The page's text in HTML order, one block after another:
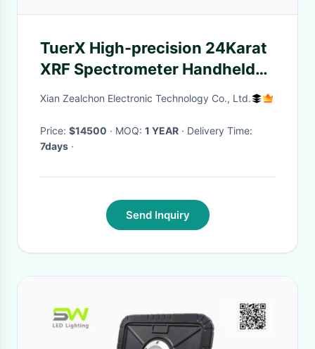
TuerX High-precision 24Karat
XRF Spectrometer Handheld
Portable Precious gold Metal
Xian Zealchon Electronic Technology Co., Ltd.
Price: $14500 · MOQ: 1 YEAR
· Delivery Time:
7days ·
Send Inquiry